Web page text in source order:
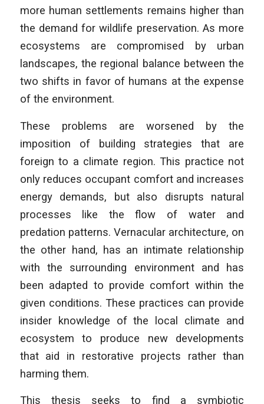
more human settlements remains higher than
the demand for wildlife preservation. As more
ecosystems are compromised by urban
landscapes, the regional balance between the
two shifts in favor of humans at the expense
of the environment.
These problems are worsened by the
imposition of building strategies that are
foreign to a climate region. This practice not
only reduces occupant comfort and increases
energy demands, but also disrupts natural
processes like the flow of water and
predation patterns. Vernacular architecture, on
the other hand, has an intimate relationship
with the surrounding environment and has
been adapted to provide comfort within the
given conditions. These practices can provide
insider knowledge of the local climate and
ecosystem to produce new developments
that aid in restorative projects rather than
harming them.
This thesis seeks to find a symbiotic